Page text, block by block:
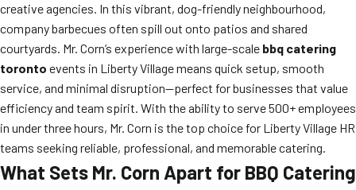
creative agencies. In this vibrant, dog-friendly neighbourhood,
company barbecues often spill out onto patios and shared
courtyards. Mr. Corn’s experience with large-scale bbq catering
toronto events in Liberty Village means quick setup, smooth
service, and minimal disruption—perfect for businesses that value
efficiency and team spirit. With the ability to serve 500+ employees
in under three hours, Mr. Corn is the top choice for Liberty Village HR
teams seeking reliable, professional, and memorable catering.
What Sets Mr. Corn Apart for BBQ Catering